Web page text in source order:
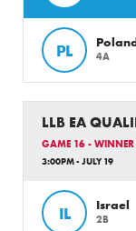
PL 4A
LLB EA
GAME 16 - WINNER
3:00PM - JULY 19
IL Israel
2B